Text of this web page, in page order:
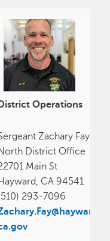
District Operations
Zachary Fay
District Office
Main St
CA 94541
293-7096